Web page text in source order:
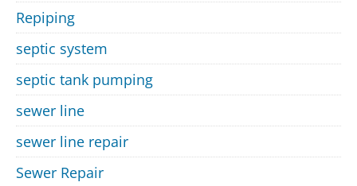
Repiping
septic system
septic tank pumping
sewer line
sewer line repair
Sewer Repair